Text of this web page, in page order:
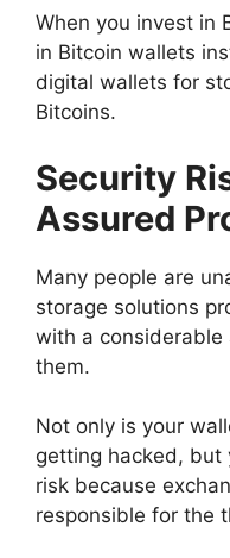
When you invest in
in Bitcoin wallets
digital wallets for
Bitcoins.
Security
Assured
Many people are
storage solutions
with a
them.
Not only is your
getting hacked, but
risk because
responsible for the